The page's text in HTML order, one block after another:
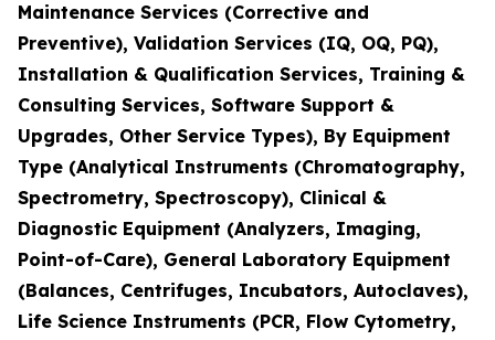
Maintenance Services (Corrective and
Preventive), Validation Services (IQ, OQ, PQ),
Installation & Qualification Services, Training &
Consulting Services, Software Support &
Upgrades, Other Service Types), By Equipment
Type (Analytical Instruments (Chromatography,
Spectrometry, Spectroscopy), Clinical &
Diagnostic Equipment (Analyzers, Imaging,
Point-of-Care), General Laboratory Equipment
(Balances, Centrifuges, Incubators, Autoclaves),
Life Science Instruments (PCR, Flow Cytometry,